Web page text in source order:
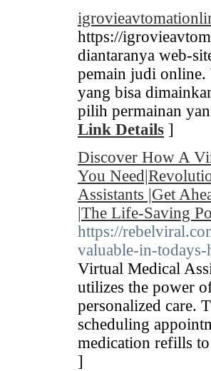
https://
diantaranya web-
pemain judi online.
yang bisa
pilih permainan
Link Details ]
Discover How A
You
Assistants |Get
|The Life-Saving
https://
valuable-in-todays-
Virtual Medical
utilizes the power
personalized care.
scheduling
medication refills
]